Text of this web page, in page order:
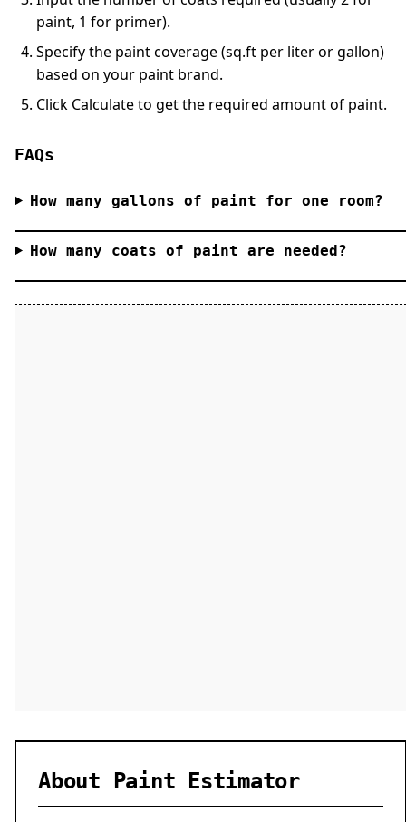
paint, 1 for primer).
Specify the paint coverage (sq.ft per liter or gallon)
based on your paint brand.
Click Calculateto get the required amount of paint.
FAQs
How many gallons of paint for one room?
How many coats of paint are needed?
About Paint Estimator